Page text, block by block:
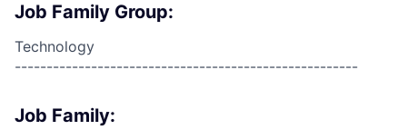
Job Family Group:
Technology
------------------------------------------------------
Job Family: